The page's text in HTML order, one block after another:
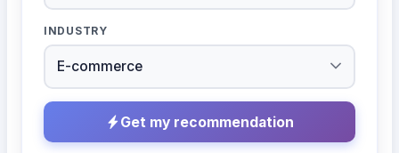
INDUSTRY
Get my recommendation